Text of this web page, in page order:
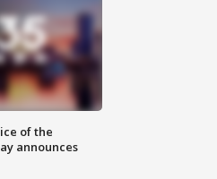
of the
announces